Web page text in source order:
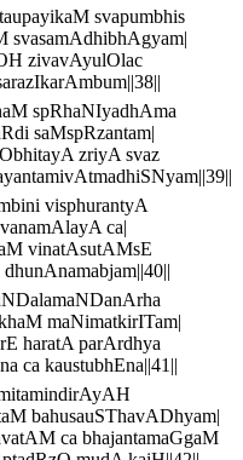
svapumbhis
svasamAdhibhAgyam|
zivavAyulOlac
spRhaNIyadhAma
saMspRzantam|
zriyA svaz
visphurantyA
ca|
vinatAsutAMsE
maNimatkirITam|
haratA parArdhya
ca kaustubhEna||41||
bahusauSThavADhyam|
ca bhajantamaGgaM